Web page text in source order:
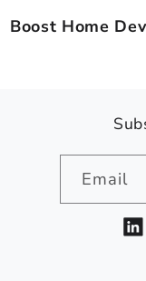
Boost Home
Email